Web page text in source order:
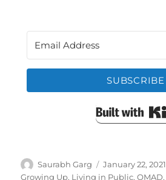
SUBSCRIBE
Author
Saurabh Garg
Posted
on
January 22, 2021
Growing Up, Living in Public,OMAD,